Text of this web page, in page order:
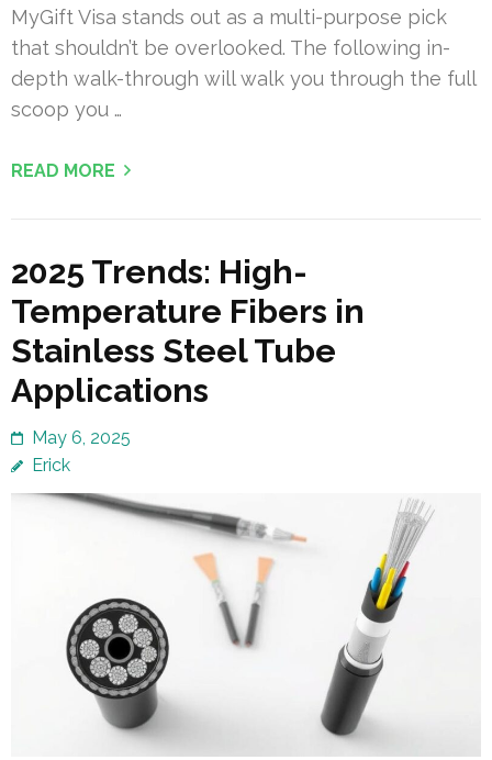
MyGift Visa stands out as a multi-purpose pick
that shouldn’t be overlooked. The following in-
depth walk-through will walk you through the full
scoop you …
READ MORE
2025 Trends: High-
Temperature Fibers in
Stainless Steel Tube
Applications
May 6, 2025
Erick